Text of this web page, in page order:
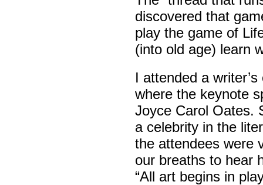
discovered that
play the game of
(into old age) learn
I attended a
where the keynote
Joyce Carol Oates.
a celebrity in the
the attendees were
our breaths to hear
“All art begins in